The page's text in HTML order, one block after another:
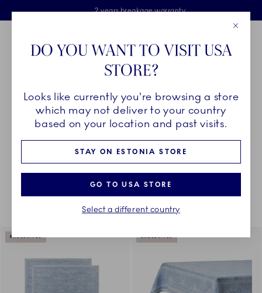
Skiplinks
Free delivery on orders above €125
Free Giftwrap
2 years breakage warranty
Main Navigation
Breadcrumb Headlinesss
HomeDÉCOR OBJECTS Textiles All Textiles
Something went wrong Please try again later.
EXCLUSIVES EXCLUSIVES
DO YOU WANT TO VISIT USA
STORE?
Looks like currently you're browsing a store
which may not deliver to your country
based on your location and past visits.
STAY ON ESTONIA STORE
GO TO USA STORE
Select a different country